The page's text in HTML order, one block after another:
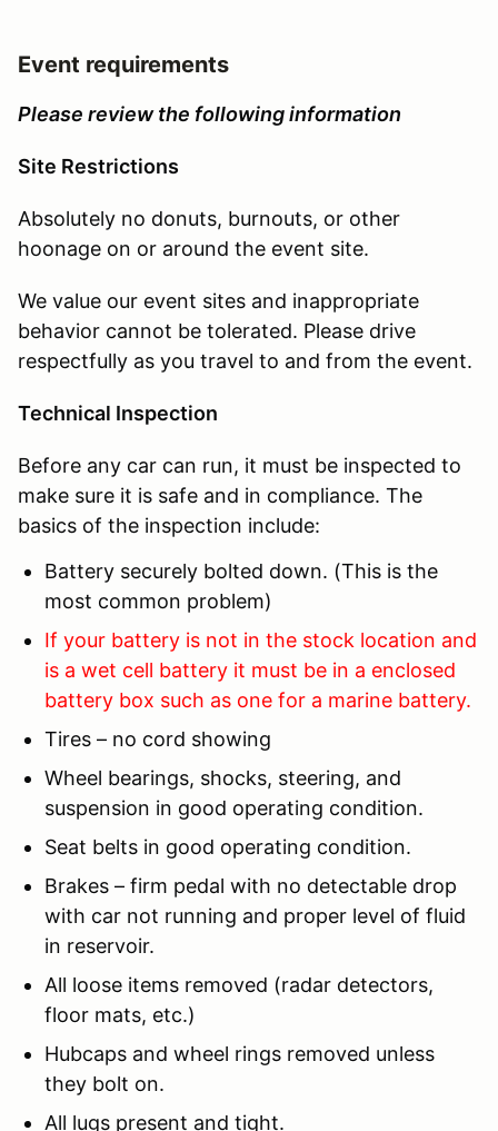
Event requirements
Please review the following information
Site Restrictions
Absolutely no donuts, burnouts, or other
hoonage on or around the event site.
We value our event sites and inappropriate
behavior cannot be tolerated. Please drive
respectfully as you travel to and from the event.
Technical Inspection
Before any car can run, it must be inspected to
make sure it is safe and in compliance. The
basics of the inspection include:
Battery securely bolted down. (This is the
most common problem)
If your battery is not in the stock location and
is a wet cell battery it must be in a enclosed
battery box such as one for a marine battery.
Tires – no cord showing
Wheel bearings, shocks, steering, and
suspension in good operating condition.
Seat belts in good operating condition.
Brakes – firm pedal with no detectable drop
with car not running and proper level of fluid
in reservoir.
All loose items removed (radar detectors,
floor mats, etc.)
Hubcaps and wheel rings removed unless
they bolt on.
All lugs present and tight.